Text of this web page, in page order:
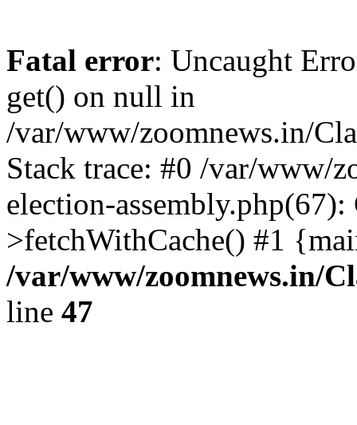
Fatal error: Uncaught
get() on null in
/var/www/zoomnews.in/
Stack trace: #0 /var/www/
election-
>fetchWithCache() #1
/var/www/zoomnews.in/
line 47